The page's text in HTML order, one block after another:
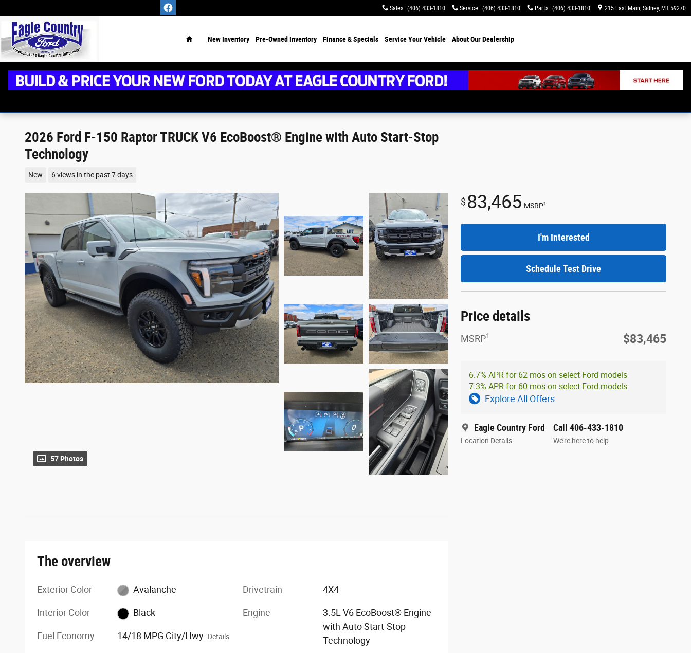
Sales: (406) 433-1810 Service: (406) 433-1810 Parts: (406) 433-1810 215 East Main Sidney, MT 59270
NewInventory Pre-Owned Inventory Finance &Specials ServiceYour Vehicle AboutOur Dealership
2026 Ford F-150 Raptor TRUCK V6 EcoBoost® Engine with Auto Start-Stop
Technology
New 6 views in the past 7 days
57 Photos
$83,465 MSRP1
I'm Interested
Schedule Test Drive
Price details
MSRP1 $83,465
6.7% APR for 62 mos on select Ford models
7.3% APR for 60 mos on select Ford models
Explore All Offers
Eagle Country Ford
Location Details
Call 406-433-1810
We’re here to help
The overview
Exterior Color Avalanche
Interior Color Black
Fuel Economy 14/18 MPG City/Hwy Details
Drivetrain 4X4
Engine
3.5L V6 EcoBoost® Engine
with Auto Start-Stop
Technology